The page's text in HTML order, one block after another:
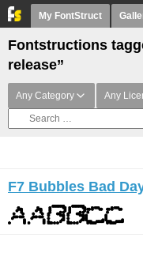
My FontStruct
Fontstructions
release”
Any Category Any
F7 Bubbles Bad